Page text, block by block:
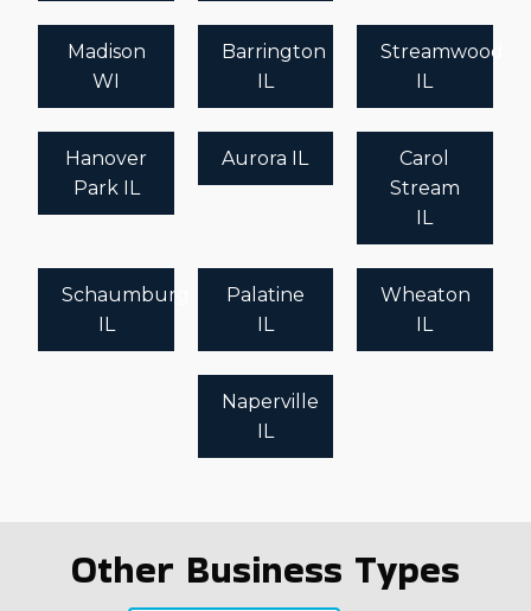
Madison
WI
Barrington
IL
Streamwood
IL
Hanover
Park IL
Aurora IL
Carol
Stream
IL
Schaumburg
IL
Palatine
IL
Wheaton
IL
Naperville
IL
Other Business Types